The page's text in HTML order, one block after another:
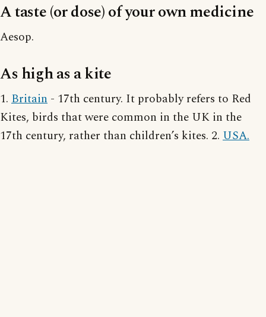
A taste (or dose) of your own medicine
Aesop.
As high as a kite
1. Britain - 17th century. It probably refers to Red
Kites, birds that were common in the UK in the
17th century, rather than children’s kites. 2. USA.